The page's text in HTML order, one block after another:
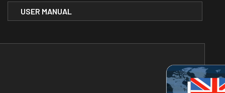
USER MANUAL